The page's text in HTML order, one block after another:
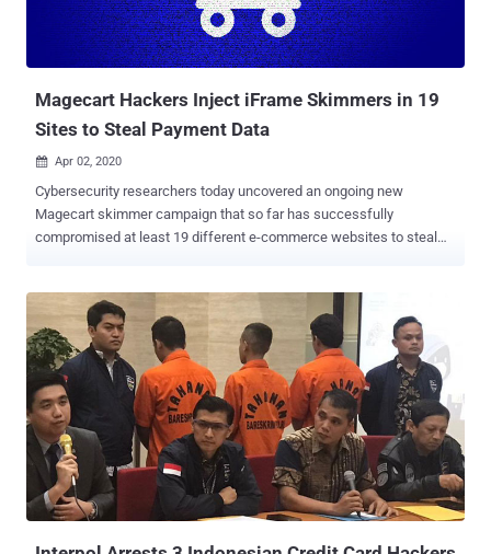
www[.]securityinfowatch[.]com The cyber firm said it hasn't heard
back from Endeavor Business Media despite reaching out to the
company to address the issues. As a consequence, it's working with
Magecart Hackers Inject iFrame Skimmers in 19
Sites to Steal Payment Data
 Apr 02, 2020
Cybersecurity researchers today uncovered an ongoing new
Magecart skimmer campaign that so far has successfully
compromised at least 19 different e-commerce websites to steal
researchers spotted a new digital skimmer, dubbed " MakeFrame ,"
that injects HTML iframes into web-pages to phish payment data.
MakeFrame attacks have been attributed to Magecart Group 7 for
its approach of using the compromised sites to host the skimming
code, load the skimmer on other compromised websites, and
siphon off the stolen data. Magecart attacks usually involve bad
actors compromising a company's online store to siphon credit card
numbers and account details of users who're making purchases on
the infected site by placing malicious JavaScript skimmers on
payment forms. It's the latest in a series of attacks by Magecart, an